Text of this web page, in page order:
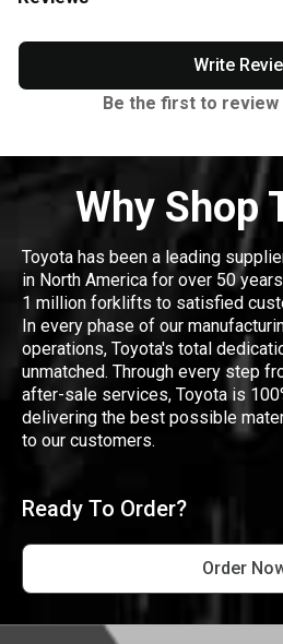
Write
Be the first to review
Why Shop
Toyota has been a leading
in North America for over 50
1 million forklifts to satisfied
In every phase of our
operations, Toyota's total
unmatched. Through every step
after-sale services, Toyota is
delivering the best possible
to our customers.
Ready To Order?
Order